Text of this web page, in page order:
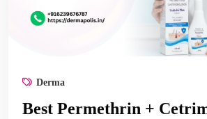
Derma
Best Permethrin +